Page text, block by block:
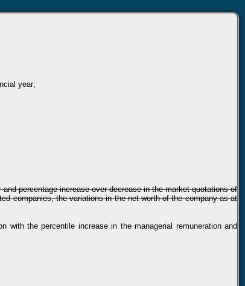
year;
percentage increase over decrease in the market quotations of
companies, the variations in the net worth of the company as at
with the percentile increase in the managerial remuneration and